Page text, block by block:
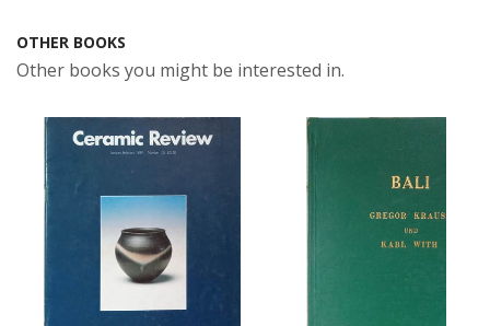
OTHER BOOKS
Other books you might be interested in.